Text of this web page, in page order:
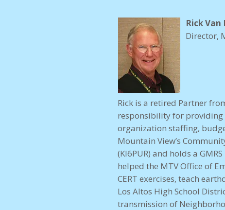
Rick Van
Director,
Rick is a retired Partner
responsibility for
organization staffing,
Mountain View’s
(KI6PUR) and holds a
helped the MTV Office of
CERT exercises, teach
Los Altos High School
transmission of